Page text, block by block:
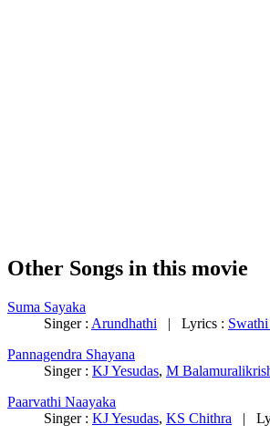
Other Songs in this movie
Suma Sayaka
Singer : Arundhathi | Lyrics :
Pannagendra Shayana
Singer : KJ Yesudas, M
Paarvathi Naayaka
Singer : KJ Yesudas, KS Chithra |